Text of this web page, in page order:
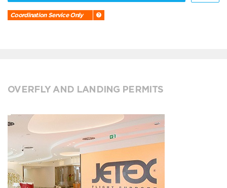
Coordination Service Only
OVERFLY AND LANDING PERMITS